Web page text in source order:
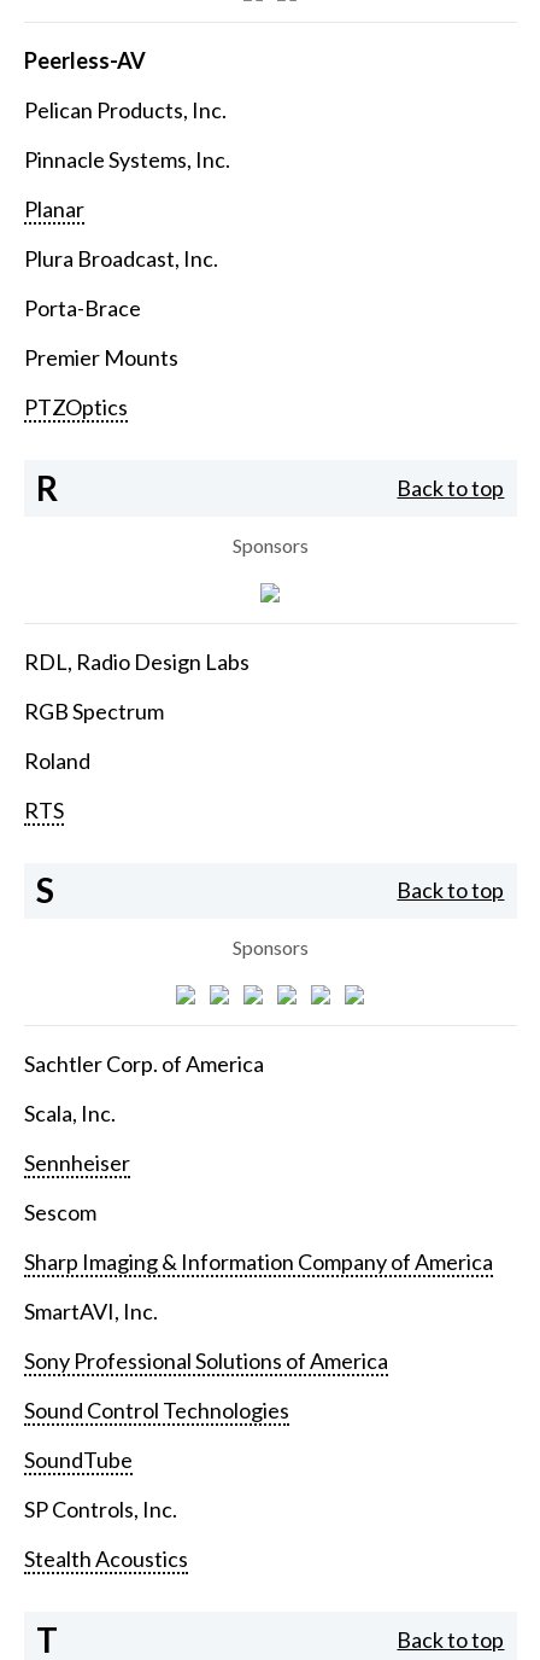
Peerless-AV
Pelican Products, Inc.
Pinnacle Systems, Inc.
Planar
Plura Broadcast, Inc.
Porta-Brace
Premier Mounts
PTZOptics
R Back to top
Sponsors
RDL, Radio Design Labs
RGB Spectrum
Roland
RTS
S Back to top
Sponsors
Sachtler Corp. of America
Scala, Inc.
Sennheiser
Sescom
Sharp Imaging & Information Company of America
SmartAVI, Inc.
Sony Professional Solutions of America
Sound Control Technologies
SoundTube
SP Controls, Inc.
Stealth Acoustics
T Back to top